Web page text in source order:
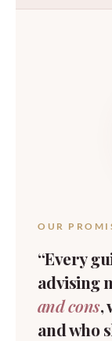
OUR
“Every
advising
and cons,
and who